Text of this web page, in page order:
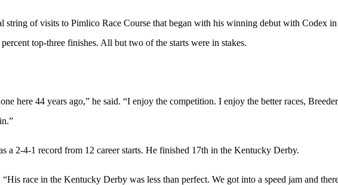
string of visits to Pimlico Race Course that began with his winning debut with Codex
top-three finishes. All but two of the starts were in stakes.
here 44 years ago,” he said. “I enjoy the competition. I enjoy the better races,
a 2-4-1 record from 12 career starts. He finished 17th in the Kentucky Derby.
“His race in the Kentucky Derby was less than perfect. We got into a speed jam and